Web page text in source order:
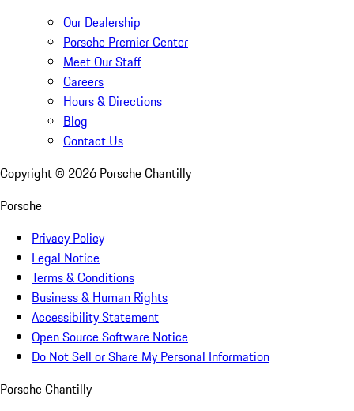
Our Dealership
Porsche Premier Center
Meet Our Staff
Careers
Hours & Directions
Blog
Contact Us
Copyright © 2026 Porsche Chantilly
Porsche
Privacy Policy
Legal Notice
Terms & Conditions
Business & Human Rights
Accessibility Statement
Open Source Software Notice
Do Not Sell or Share My Personal Information
Porsche Chantilly